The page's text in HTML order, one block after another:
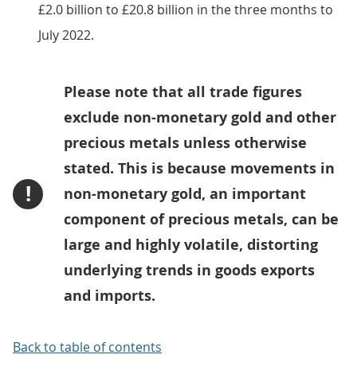
£2.0 billion to £20.8 billion in the three months to
July 2022.
!
Please note that all trade figures
exclude non-monetary gold and other
precious metals unless otherwise
stated. This is because movements in
non-monetary gold, an important
component of precious metals, can be
large and highly volatile, distorting
underlying trends in goods exports
and imports.
Back to table of contents